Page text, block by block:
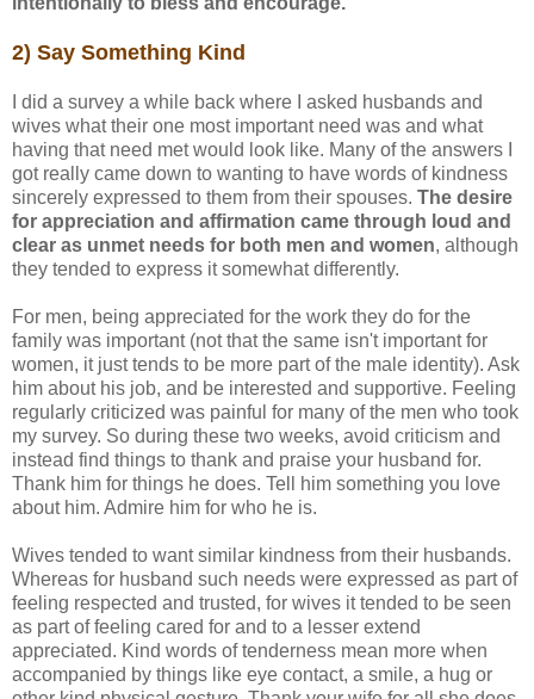
2) Say Something Kind
I did a survey a while back where I asked husbands and
wives what their one most important need was and what
having that need met would look like. Many of the answers I
got really came down to wanting to have words of kindness
sincerely expressed to them from their spouses. The desire
for appreciation and affirmation came through loud and
clear as unmet needs for both men and women, although
they tended to express it somewhat differently.
For men, being appreciated for the work they do for the
family was important (not that the same isn't important for
women, it just tends to be more part of the male identity). Ask
him about his job, and be interested and supportive. Feeling
regularly criticized was painful for many of the men who took
my survey. So during these two weeks, avoid criticism and
instead find things to thank and praise your husband for.
Thank him for things he does. Tell him something you love
about him. Admire him for who he is.
Wives tended to want similar kindness from their husbands.
Whereas for husband such needs were expressed as part of
feeling respected and trusted, for wives it tended to be seen
as part of feeling cared for and to a lesser extend
appreciated. Kind words of tenderness mean more when
accompanied by things like eye contact, a smile, a hug or